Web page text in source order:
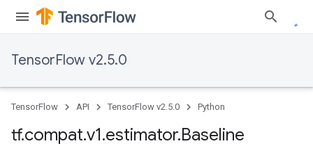
TensorFlow v2.5.0
TensorFlow API TensorFlow v2.5.0 Python
tf.compat.v1.estimator.Baseline